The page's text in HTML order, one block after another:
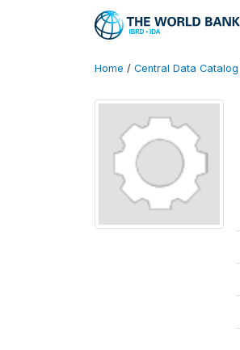
Home / Central Data Catalog